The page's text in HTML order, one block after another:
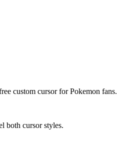
custom cursor for Pokemon fans.
both cursor styles.